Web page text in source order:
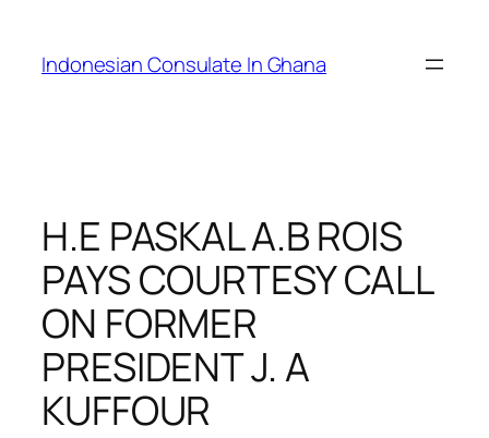
content
Indonesian Consulate In Ghana
H.E PASKAL A.B ROIS
PAYS COURTESY CALL
ON FORMER
PRESIDENT J. A
KUFFOUR